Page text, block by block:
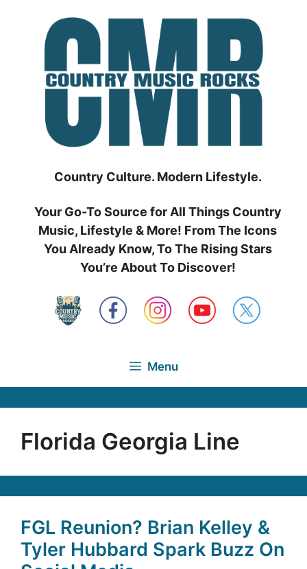
Country Culture. Modern Lifestyle.
Your Go-To Source for All Things Country
Music, Lifestyle & More! From The Icons
You Already Know, To The Rising Stars
You’re About To Discover!
Menu
Florida Georgia Line
FGL Reunion? Brian Kelley &
Tyler Hubbard Spark Buzz On